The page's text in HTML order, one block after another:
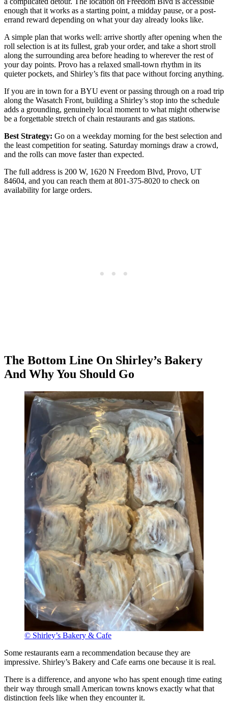
enough that it works as a starting point, a midday pause, or a post-
errand reward depending on what your day already looks like.
A simple plan that works well: arrive shortly after opening when the
roll selection is at its fullest, grab your order, and take a short stroll
along the surrounding area before heading to wherever the rest of
your day points. Provo has a relaxed small-town rhythm in its
quieter pockets, and Shirley’s fits that pace without forcing anything.
If you are in town for a BYU event or passing through on a road trip
along the Wasatch Front, building a Shirley’s stop into the schedule
adds a grounding, genuinely local moment to what might otherwise
be a forgettable stretch of chain restaurants and gas stations.
Best Strategy: Go on a weekday morning for the best selection and
the least competition for seating. Saturday mornings draw a crowd,
and the rolls can move faster than expected.
The full address is 200 W, 1620 N Freedom Blvd, Provo, UT
84604, and you can reach them at 801-375-8020 to check on
availability for large orders.
The Bottom Line On Shirley’s Bakery
And Why You Should Go
© Shirley’s Bakery & Cafe
Some restaurants earn a recommendation because they are
impressive. Shirley’s Bakery and Cafe earns one because it is real.
There is a difference, and anyone who has spent enough time eating
their way through small American towns knows exactly what that
distinction feels like when they encounter it.